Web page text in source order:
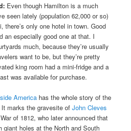
Even though Hamilton is a much
seen lately (population 62,000 or so)
there’s only one hotel in town. Good
an especially good one at that. I
much, because they’re usually
want to be, but they’re pretty
king room had a mini-fridge and a
was available for purchase.
America has the whole story of the
It marks the gravesite ofJohn Cleves
of 1812, who later announced that
giant holes at the North and South